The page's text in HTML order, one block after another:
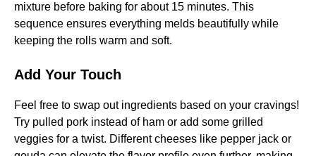
mixture before baking for about 15 minutes. This
sequence ensures everything melds beautifully while
keeping the rolls warm and soft.
Add Your Touch
Feel free to swap out ingredients based on your cravings!
Try pulled pork instead of ham or add some grilled
veggies for a twist. Different cheeses like pepper jack or